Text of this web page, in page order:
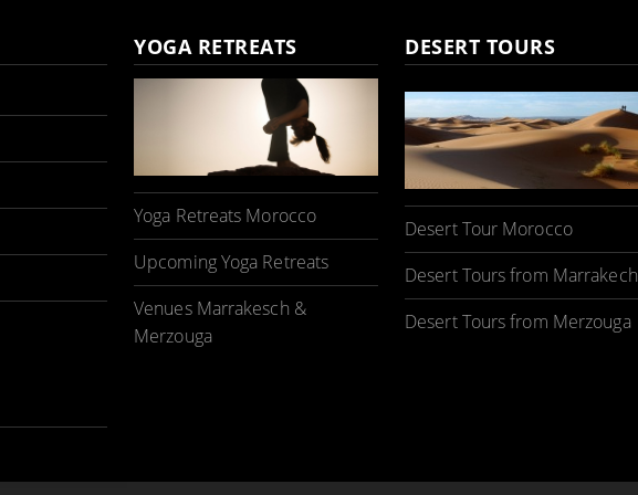
YOGA RETREATS
Yoga Retreats Morocco
Upcoming Yoga Retreats
Venues Marrakesch &
Merzouga
DESERT TOURS
Desert Tour Morocco
Desert Tours from Marrakech
Desert Tours from Merzouga